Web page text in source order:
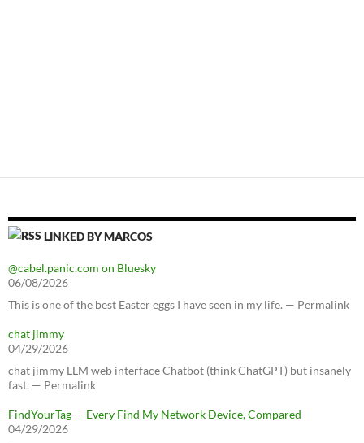
LINKED BY MARCOS
@cabel.panic.com on Bluesky
06/08/2026
This is one of the best Easter eggs I have seen in my life. — Permalink
chat jimmy
04/29/2026
chat jimmy LLM web interface Chatbot (think ChatGPT) but insanely
fast. — Permalink
FindYourTag — Every Find My Network Device, Compared
04/29/2026